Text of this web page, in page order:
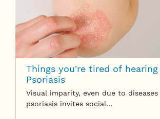
Things you're tired of
Psoriasis
Visual imparity, even due to
psoriasis invites social…